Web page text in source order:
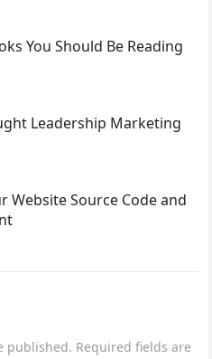
You Should Be Reading
Leadership Marketing
Website Source Code and
published. Required fields are